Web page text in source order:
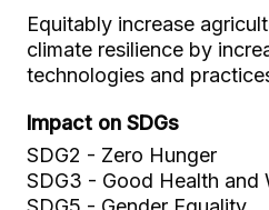
Equitably increase
climate resilience by
technologies and
Impact on SDGs
SDG2 - Zero Hunger
SDG3 - Good Health and